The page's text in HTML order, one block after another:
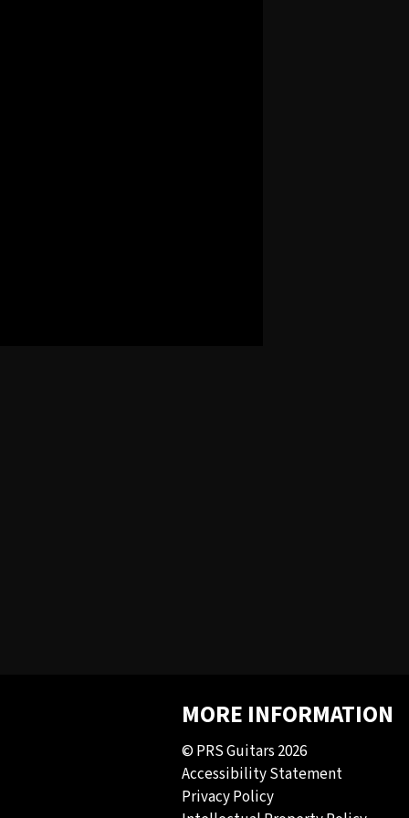
MORE INFORMATION
© PRS Guitars 2026
Accessibility Statement
Privacy Policy